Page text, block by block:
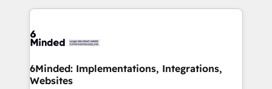
Our Expertise 🔹 Onboarding & Implementation:
tailored to your GTM motion. 🔹 Migrations: Move
downtime. 🔹 RevOps Strategy: Align teams,
processes, and data to drive revenue efficiency. 🔹
6Minded: Implementations, Integrations,
Websites